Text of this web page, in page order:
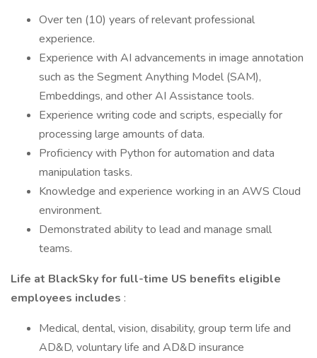
Over ten (10) years of relevant professional
experience.
Experience with AI advancements in image annotation
such as the Segment Anything Model (SAM),
Embeddings, and other AI Assistance tools.
Experience writing code and scripts, especially for
processing large amounts of data.
Proficiency with Python for automation and data
manipulation tasks.
Knowledge and experience working in an AWS Cloud
environment.
Demonstrated ability to lead and manage small
teams.
Life at BlackSky for full-time US benefits eligible
employees includes :
Medical, dental, vision, disability, group term life and
AD&D, voluntary life and AD&D insurance